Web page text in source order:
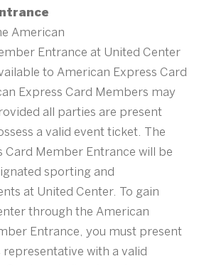
American
Entrance at United Center
to American Express Card
Express Card Members may
all parties are present
a valid event ticket. The
Card Member Entrance will be
sporting and
at United Center. To gain
through the American
Entrance, you must present
representative with a valid